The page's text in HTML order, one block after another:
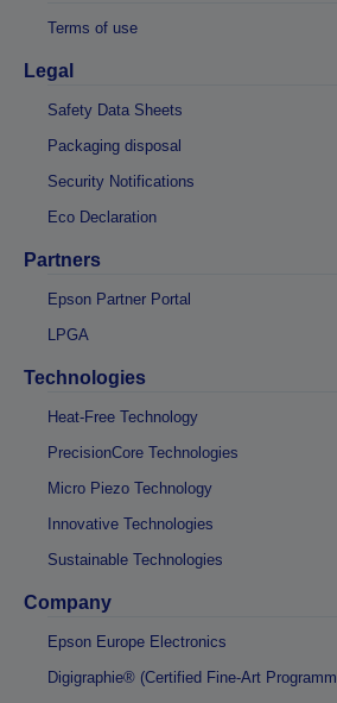
Terms of use
Legal
Safety Data Sheets
Packaging disposal
Security Notifications
Eco Declaration
Partners
Epson Partner Portal
LPGA
Technologies
Heat-Free Technology
PrecisionCore Technologies
Micro Piezo Technology
Innovative Technologies
Sustainable Technologies
Company
Epson Europe Electronics
Digigraphie® (Certified Fine-Art